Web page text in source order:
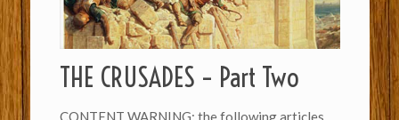
THE CRUSADES – Part Two
CONTENT WARNING: the following articles